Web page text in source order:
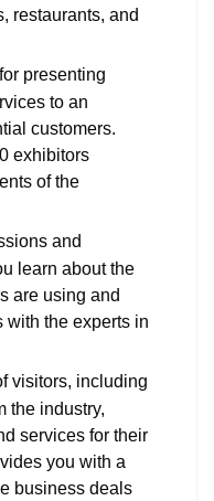
restaurants, and
presenting
to an
customers.
exhibitors
of the
and
learn about the
are using and
with the experts in
visitors, including
the industry,
services for their
you with a
business deals